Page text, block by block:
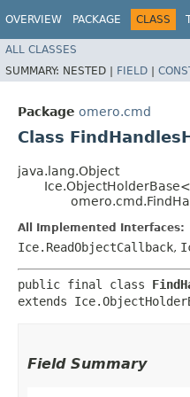
OVERVIEW PACKAGE CLASS
ALL CLASSES
SUMMARY: NESTED | FIELD |
Package omero.cmd
Class
java.lang.Object
Ice.ObjectHolderBase<
All Implemented Interfaces:
Ice.ReadObjectCallback,
public final class
extends
Field Summary